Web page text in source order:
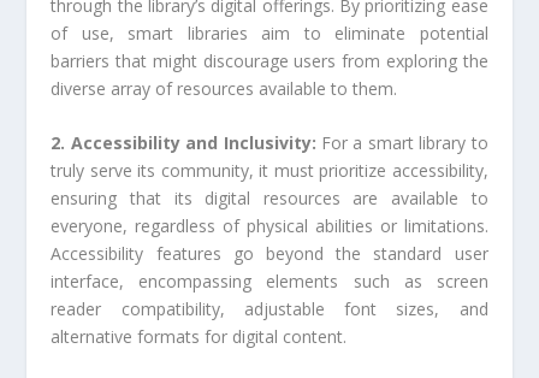
through the library’s digital offerings. By prioritizing ease
of use, smart libraries aim to eliminate potential
barriers that might discourage users from exploring the
diverse array of resources available to them.
2. Accessibility and Inclusivity: For a smart library to
truly serve its community, it must prioritize accessibility,
ensuring that its digital resources are available to
everyone, regardless of physical abilities or limitations.
Accessibility features go beyond the standard user
interface, encompassing elements such as screen
reader compatibility, adjustable font sizes, and
alternative formats for digital content.